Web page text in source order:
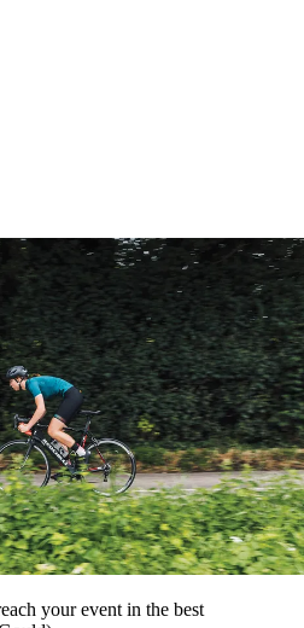
your event in the best